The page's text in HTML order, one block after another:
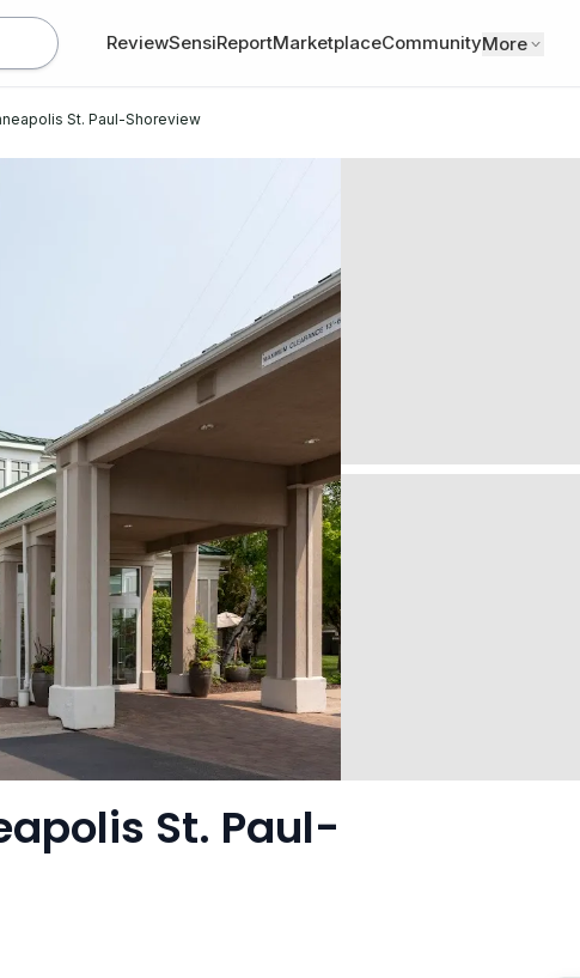
ReviewSensiReportMarketplaceCommunityMore
St. Paul-Shoreview
St. Paul-